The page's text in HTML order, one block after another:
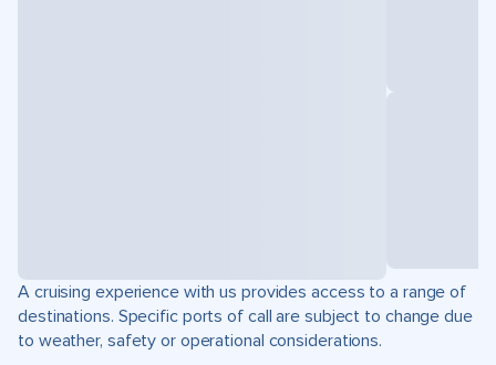
A cruising experience with us provides access to a range of
destinations. Specific ports of call are subject to change due
to weather, safety or operational considerations.